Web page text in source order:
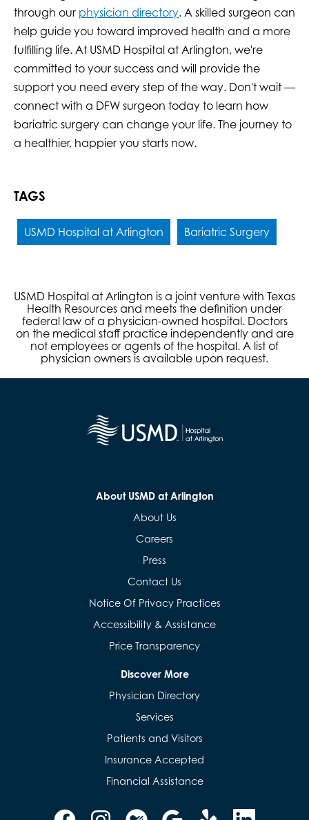
through our physician directory. A skilled surgeon can
help guide you toward improved health and a more
fulfilling life. At USMD Hospital at Arlington, we're
committed to your success and will provide the
support you need every step of the way. Don't wait —
connect with a DFW surgeon today to learn how
bariatric surgery can change your life. The journey to
a healthier, happier you starts now.
TAGS
USMD Hospital at Arlington Bariatric Surgery
USMD Hospital at Arlington is a joint venture with Texas
Health Resources and meets the definition under
federal law of a physician-owned hospital. Doctors
on the medical staff practice independently and are
not employees or agents of the hospital. A list of
physician owners is available upon request.
About USMD at Arlington
About Us
Careers
Press
Contact Us
Notice Of Privacy Practices
Accessibility & Assistance
Price Transparency
Discover More
Physician Directory
Services
Patients and Visitors
Insurance Accepted
Financial Assistance